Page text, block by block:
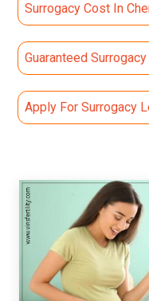
Surrogacy Cost In
Guaranteed
Apply For Surrogacy